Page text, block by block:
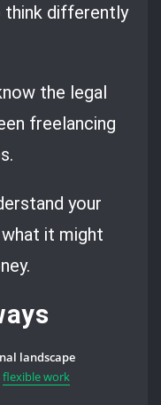
think differently
the legal
freelancing
your
it might
landscape
flexible work